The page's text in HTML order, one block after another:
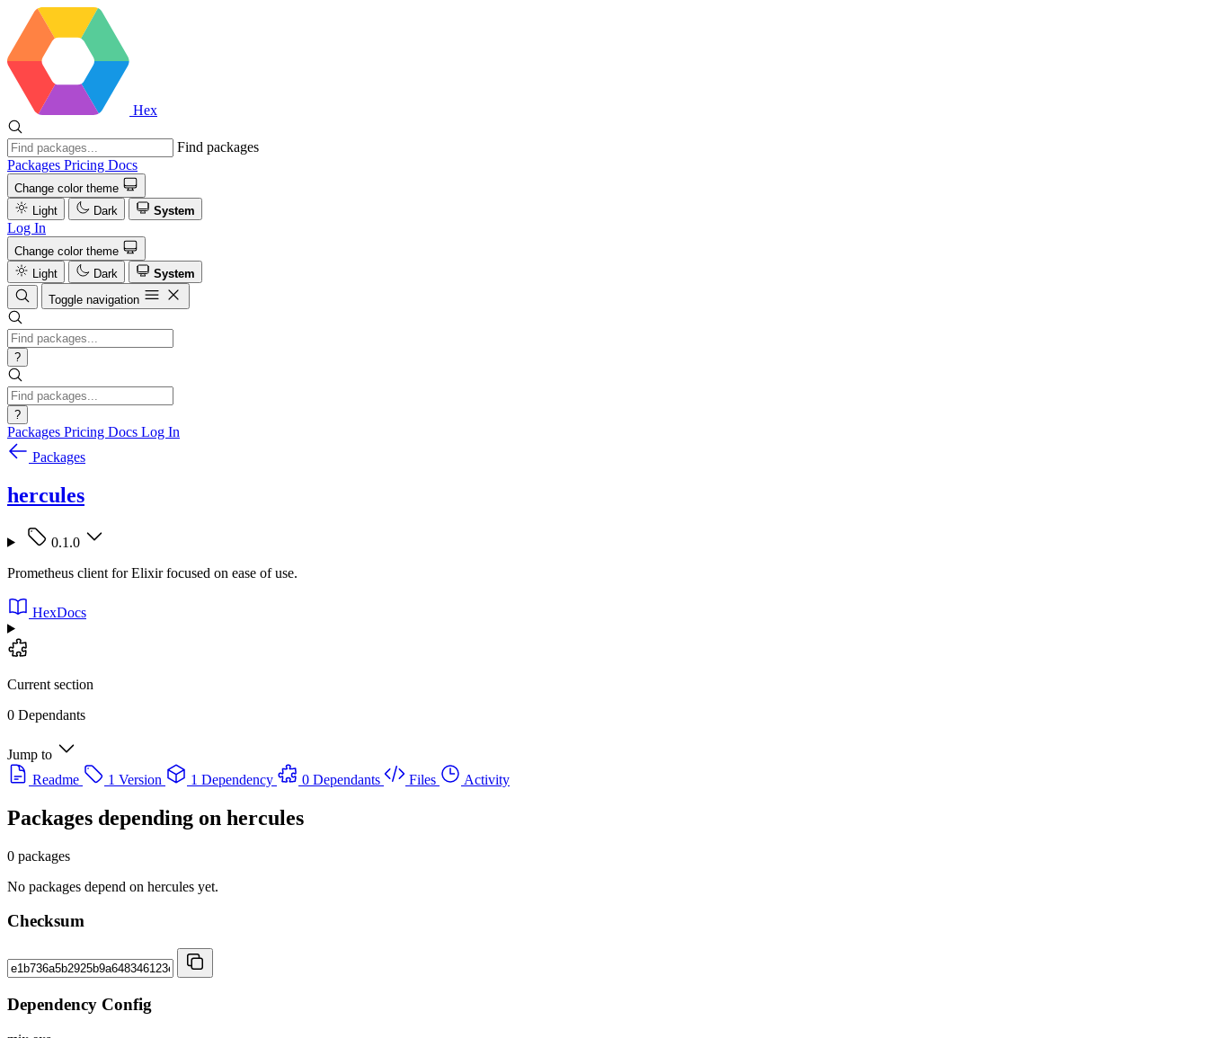
Hex
Find packages
Packages Pricing Docs
Change color theme
Light
Dark System
Log In
Change color theme
Light
Dark
System
Toggle navigation
?
?
Packages Pricing Docs Log In
Packages
hercules
0.1.0
Prometheus client for Elixir focused on ease of use.
HexDocs
Current section
0 Dependants
Jump to
Readme
1 Version 1 Dependency 0 Dependants Files Activity
Packages depending on hercules
0 packages
No packages depend on hercules yet.
Checksum
Dependency Config